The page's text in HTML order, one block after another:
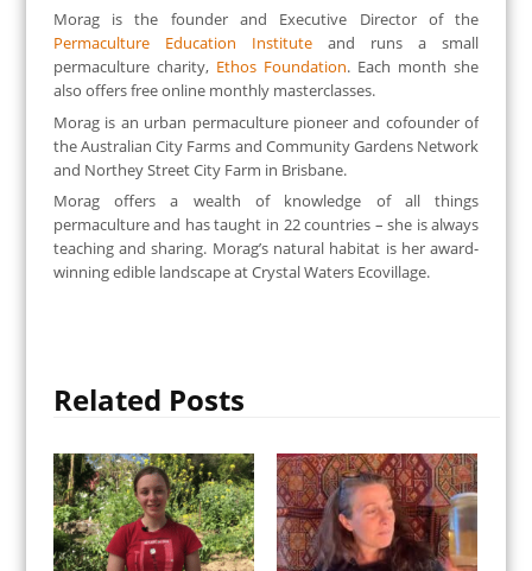
Morag is the founder and Executive Director of the
Permaculture Education Instituteand runs a small
permaculture charity, Ethos Foundation. Each month she
also offers free online monthly masterclasses.
Morag is an urban permaculture pioneer and cofounder of
the Australian City Farms and Community Gardens Network
and Northey Street City Farm in Brisbane.
Morag offers a wealth of knowledge of all things
permaculture and has taught in 22 countries – she is always
teaching and sharing. Morag’s natural habitat is her award-
winning edible landscape at Crystal Waters Ecovillage.
Related Posts